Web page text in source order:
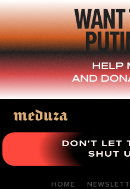
Skip
to
main
content
HOME